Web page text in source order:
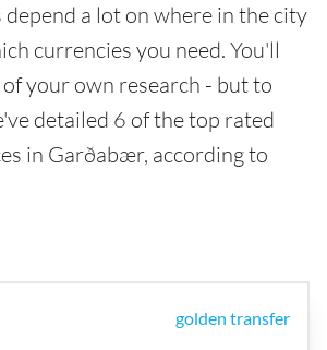
a lot on where in the city
currencies you need. You'll
your own research - but to
detailed 6 of the top rated
in Garðabær, according to
golden transfer